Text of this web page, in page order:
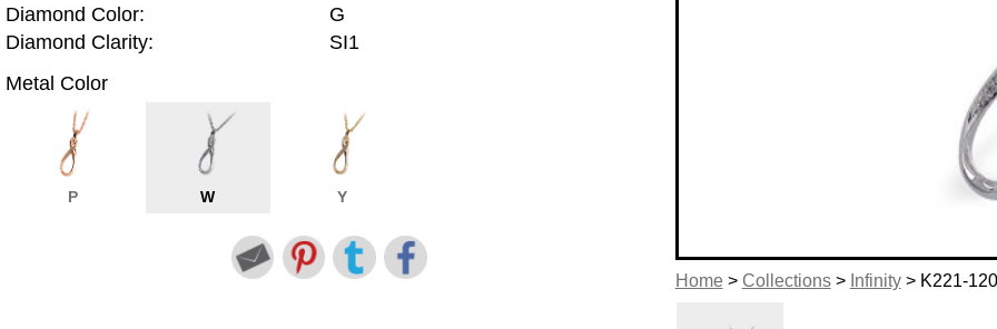
Home> Collections> Infinity> K221-
Diamond Color:
G
Diamond Clarity:
SI1
Metal Color
P W Y